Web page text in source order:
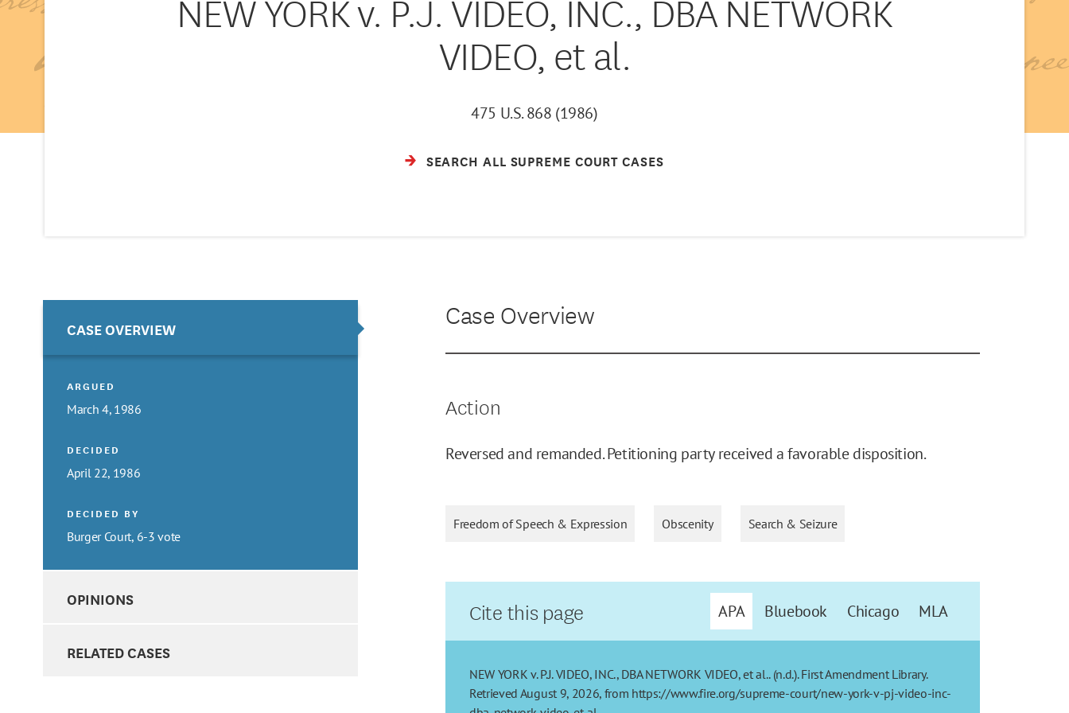
NEW YORK v. P.J. VIDEO, INC., DBA NETWORK
VIDEO, et al.
475 U.S. 868 (1986)
SEARCH ALL SUPREME COURT CASES
CASE OVERVIEW
ARGUED
March 4, 1986
DECIDED
April 22, 1986
DECIDED BY
Burger Court, 6-3 vote
OPINIONS
RELATED CASES
Case Overview
Action
Reversed and remanded. Petitioning party received a favorable disposition.
Freedom of Speech & Expression Obscenity Search & Seizure
Cite this page APA Bluebook Chicago MLA
NEW YORK v. P.J. VIDEO, INC., DBA NETWORK VIDEO, et al.. (n.d.). First Amendment Library.
Retrieved August 9, 2026, from https://www.fire.org/supreme-court/new-york-v-pj-video-inc-